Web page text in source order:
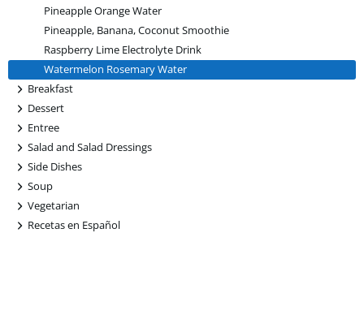
Pineapple Orange Water
Pineapple, Banana, Coconut Smoothie
Raspberry Lime Electrolyte Drink
Watermelon Rosemary Water
+
Breakfast
+
Dessert
+
Entree
+
Salad and Salad Dressings
+
Side Dishes
+
Soup
+
Vegetarian
+
Recetas en Español